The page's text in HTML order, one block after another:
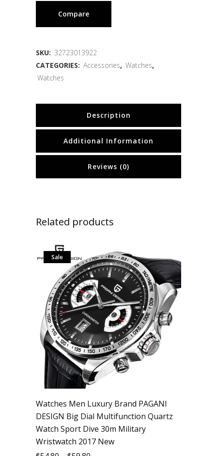
Compare
SKU: 32723013922
CATEGORIES: Accessories, Watches,
Watches
Description
Additional Information
Reviews (0)
Related products
Sale
Watches Men Luxury Brand PAGANI
DESIGN Big Dial Multifunction Quartz
Watch Sport Dive 30m Military
Wristwatch 2017 New